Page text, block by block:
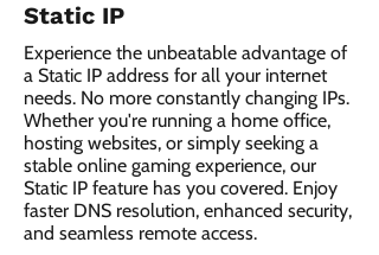
Static IP
Experience the unbeatable advantage of
a Static IP address for all your internet
needs. No more constantly changing IPs.
Whether you're running a home office,
hosting websites, or simply seeking a
stable online gaming experience, our
Static IP feature has you covered. Enjoy
faster DNS resolution, enhanced security,
and seamless remote access.